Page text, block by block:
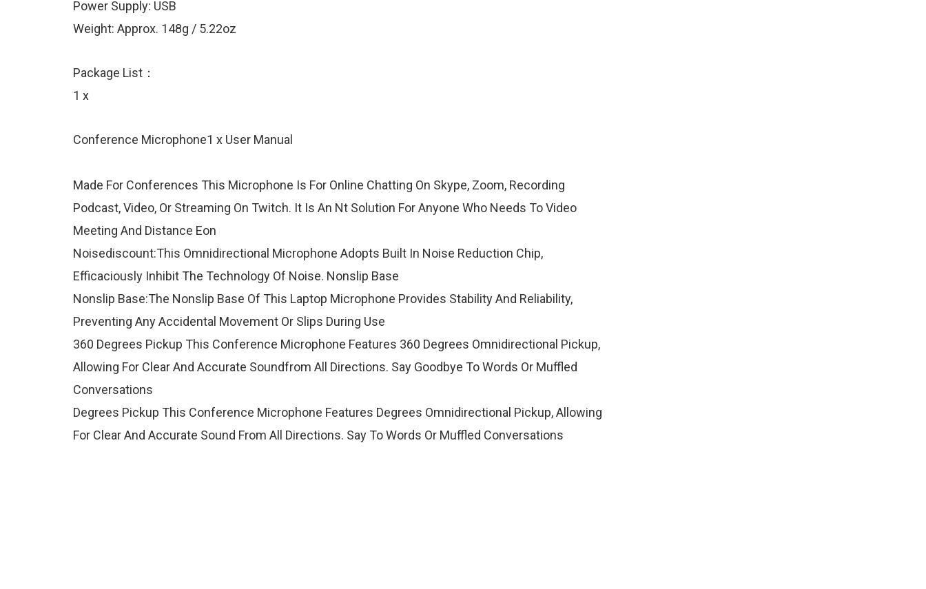
Power Supply: USB
Weight: Approx. 148g / 5.22oz
Package List：
1 x
Conference Microphone1 x User Manual
Made For Conferences This Microphone Is For Online Chatting On Skype, Zoom, Recording
Podcast, Video, Or Streaming On Twitch. It Is An Nt Solution For Anyone Who Needs To Video
Meeting And Distance Eon
Noisediscount:This Omnidirectional Microphone Adopts Built In Noise Reduction Chip,
Efficaciously Inhibit The Technology Of Noise. Nonslip Base
Nonslip Base:The Nonslip Base Of This Laptop Microphone Provides Stability And Reliability,
Preventing Any Accidental Movement Or Slips During Use
360 Degrees Pickup This Conference Microphone Features 360 Degrees Omnidirectional Pickup,
Allowing For Clear And Accurate Soundfrom All Directions. Say Goodbye To Words Or Muffled
Conversations
Degrees Pickup This Conference Microphone Features Degrees Omnidirectional Pickup, Allowing
For Clear And Accurate Sound From All Directions. Say To Words Or Muffled Conversations